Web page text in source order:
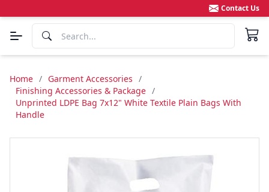
Contact Us
Home / Garment Accessories /
Finishing Accessories & Package /
Unprinted LDPE Bag 7x12" White Textile Plain Bags With
Handle